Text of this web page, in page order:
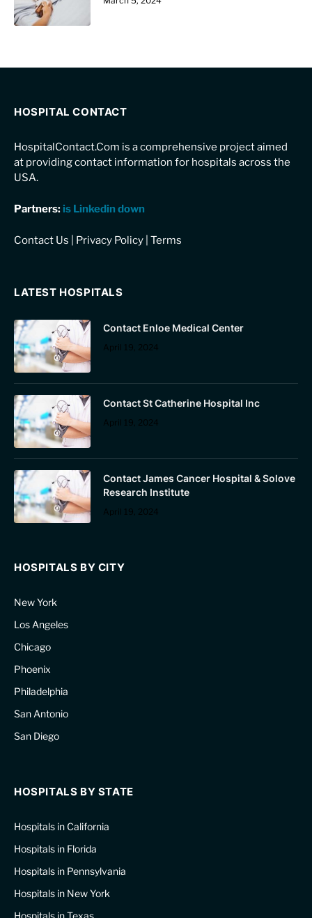
HOSPITAL CONTACT
HospitalContact.Com is a comprehensive project aimed
at providing contact information for hospitals across the
USA.
Partners: is Linkedin down
Contact Us Privacy Policy Terms
LATEST HOSPITALS
Contact Enloe Medical Center
April 19, 2024
Contact St Catherine Hospital Inc
April 19, 2024
Contact James Cancer Hospital & Solove
Research Institute
April 19, 2024
HOSPITALS BY CITY
New York
Los Angeles
Chicago
Phoenix
Philadelphia
San Antonio
San Diego
HOSPITALS BY STATE
Hospitals in California
Hospitals in Florida
Hospitals in Pennsylvania
Hospitals in New York